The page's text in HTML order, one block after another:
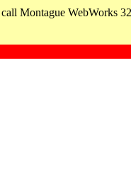
Montague WebWorks